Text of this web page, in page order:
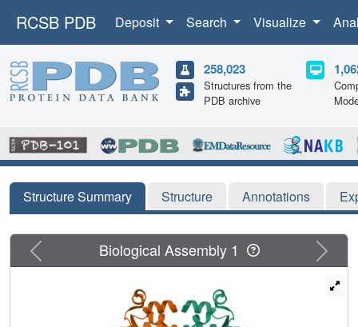
RCSB PDB Deposit Search Visualize
258,023
Structures from the
PDB archive
Structure Summary Structure Annotations
Previous Next
Biological Assembly 1